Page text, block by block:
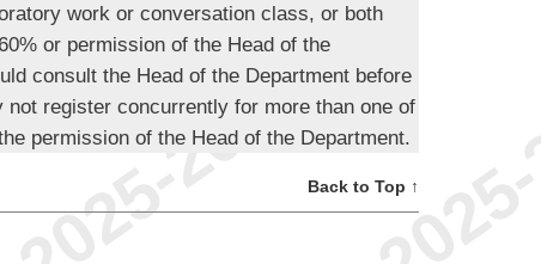
work or conversation class, or both
or permission of the Head of the
consult the Head of the Department before
register concurrently for more than one of
permission of the Head of the Department.
Back to Top ↑